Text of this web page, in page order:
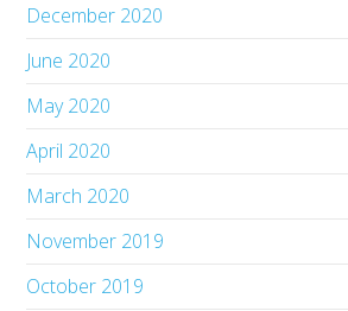
December 2020
June 2020
May 2020
April 2020
March 2020
November 2019
October 2019